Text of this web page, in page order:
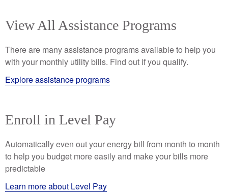
View All Assistance Programs
There are many assistance programs available to help you
with your monthly utility bills. Find out if you qualify.
Explore assistance programs
Enroll in Level Pay
Automatically even out your energy bill from month to month
to help you budget more easily and make your bills more
predictable
Learn more about Level Pay